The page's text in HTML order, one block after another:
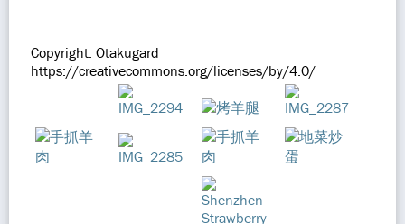
Copyright: Otakugard
https://creativecommons.org/licenses/by/4.0/